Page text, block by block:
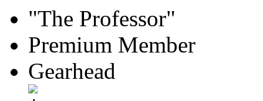
"The Professor"
Premium Member
Gearhead